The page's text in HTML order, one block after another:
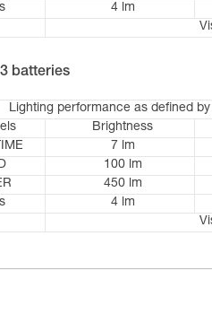
4 lm
batteries
Lighting performance as defined
Brightness
7 lm
100 lm
450 lm
4 lm